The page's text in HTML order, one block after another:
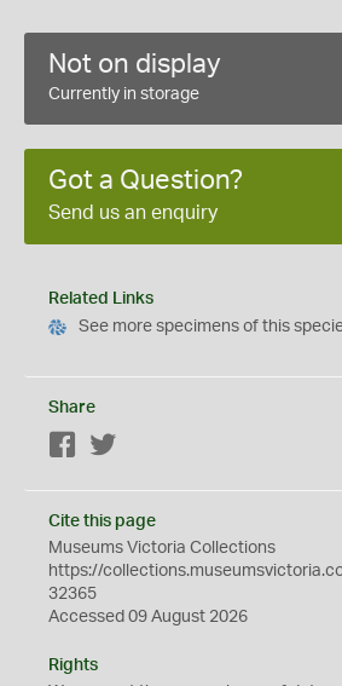
Not on display
Currently in storage
Got a Question?
Send us an enquiry
Related Links
See more specimens of this
Share
Facebook
Cite this page
Museums Victoria Collections
https://
32365
Accessed 09 August 2026
Rights